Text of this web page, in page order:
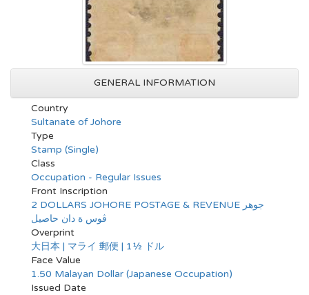
GENERAL INFORMATION
Country
Sultanate of Johore
Type
Stamp (Single)
Class
Occupation - Regular Issues
Front Inscription
2 DOLLARS JOHORE POSTAGE & REVENUE جوهر
ڤوس ة دان حاصيل
Overprint
大日本 | マライ 郵便 | 1½ ドル
Face Value
1.50 Malayan Dollar (Japanese Occupation)
Issued Date